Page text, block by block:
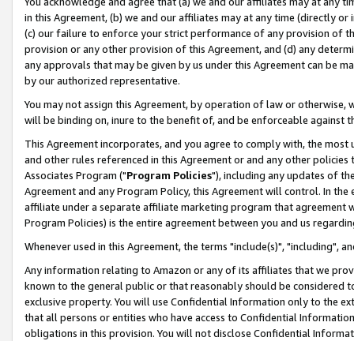
in this Agreement, (b) we and our affiliates may at any time (directly
(c) our failure to enforce your strict performance of any provision of
provision or any other provision of this Agreement, and (d) any
any approvals that may be given by us under this Agreement can be
by our authorized representative.
You may not assign this Agreement, by operation of law or
will be binding on, inure to the benefit of, and be enforceable against
This Agreement incorporates, and you agree to comply with, the
and other rules referenced in this Agreement or and any other
Associates Program ("Program Policies"), including any updates of
Agreement and any Program Policy, this Agreement will control. In
affiliate under a separate affiliate marketing program that agreement
Program Policies) is the entire agreement between you and us
Whenever used in this Agreement, the terms "include(s)", "including",
Any information relating to Amazon or any of its affiliates that we
known to the general public or that reasonably should be considered
exclusive property. You will use Confidential Information only to the
that all persons or entities who have access to Confidential
obligations in this provision. You will not disclose Confidential